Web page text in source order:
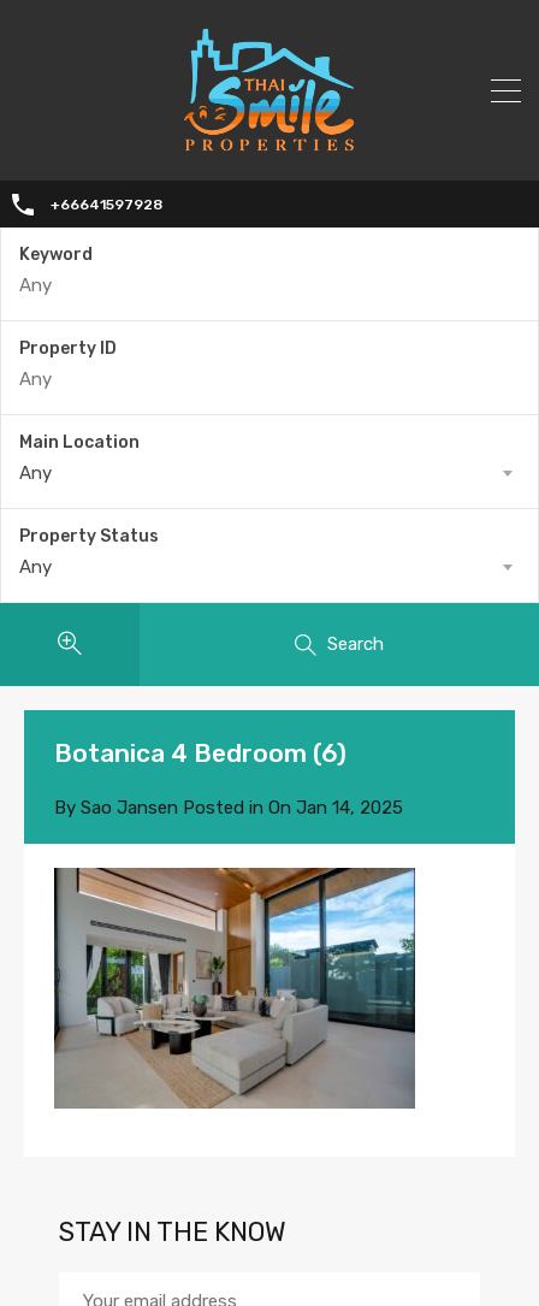
+66641597928
Keyword
Property ID
Main Location
Any
Property Status
Any
Search
Botanica 4 Bedroom (6)
By Sao Jansen Posted in On Jan 14, 2025
STAY IN THE KNOW